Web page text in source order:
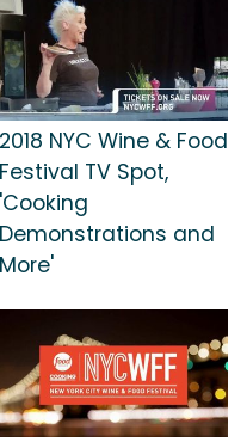
2018 NYC Wine & Food
Festival TV Spot,
'Cooking
Demonstrations and
More'